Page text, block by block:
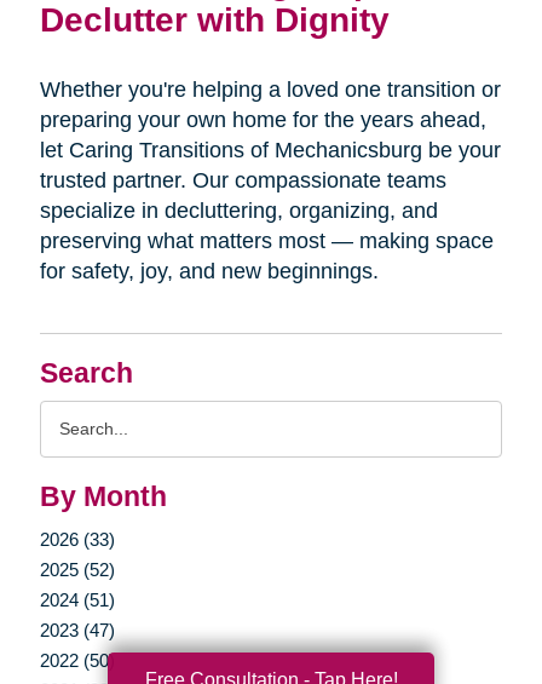
Search
By Month
2026 (33)
2025 (52)
2024 (51)
2023 (47)
2022 (50)
Declutter with Dignity
Whether you're helping a loved one transition or
preparing your own home for the years ahead,
let Caring Transitions of Mechanicsburg be your
trusted partner. Our compassionate teams
specialize in decluttering, organizing, and
preserving what matters most — making space
for safety, joy, and new beginnings.
Free Consultation - Tap Here!